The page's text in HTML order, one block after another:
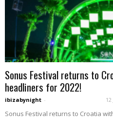
Sonus Festival returns to
headliners for 2022!
ibizabynight - 12
Sonus Festival returns to Croatia